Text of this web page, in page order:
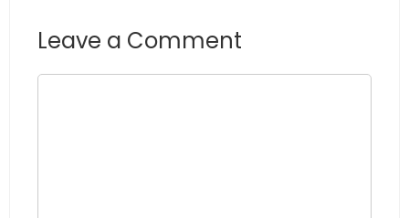
Leave a Comment